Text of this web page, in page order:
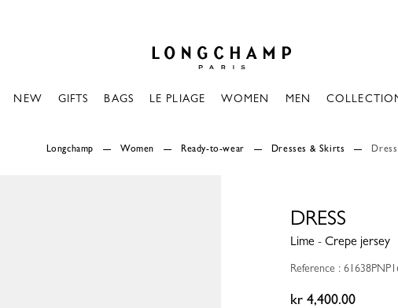
NEW GIFTS BAGS LE PLIAGE WOMEN MEN
Longchamp Women Ready-to-wear Dresses & Skirts Dress
DRESS
Lime - Crepe jersey
Reference :
kr 4,400.00